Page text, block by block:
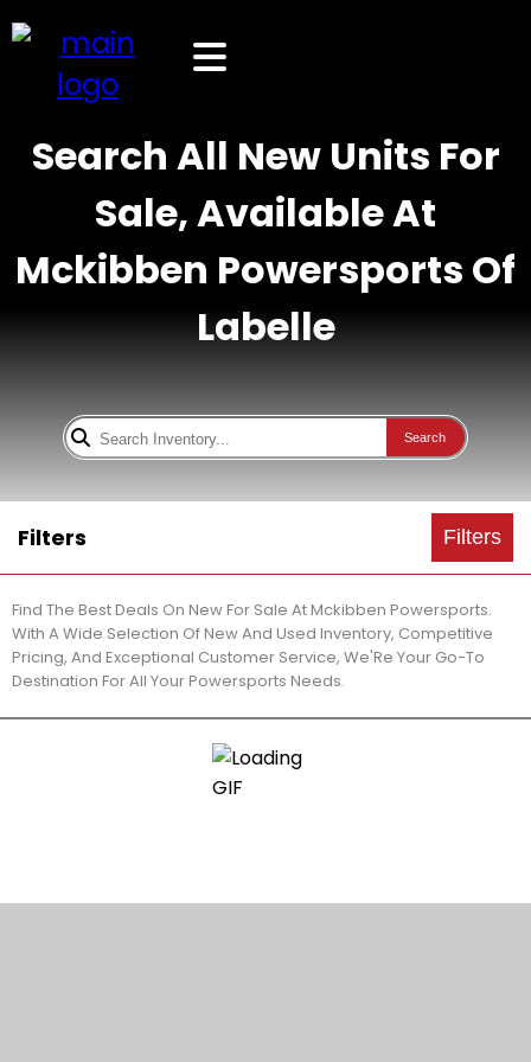
Search All New Units For
Sale, Available At
Mckibben Powersports Of
Labelle
Search
Filters Filters
Find The Best Deals On New For Sale At Mckibben Powersports.
With A Wide Selection Of New And Used Inventory, Competitive
Pricing, And Exceptional Customer Service, We'Re Your Go-To
Destination For All Your Powersports Needs.